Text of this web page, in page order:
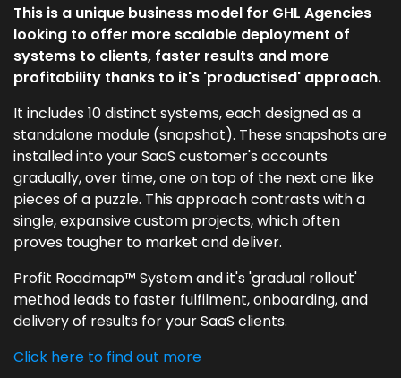
This is a unique business model for GHL Agencies
looking to offer more scalable deployment of
systems to clients, faster results and more
profitability thanks to it's 'productised' approach.
It includes 10 distinct systems, each designed as a
standalone module (snapshot). These snapshots are
installed into your SaaS customer's accounts
gradually, over time, one on top of the next one like
pieces of a puzzle. This approach contrasts with a
single, expansive custom projects, which often
proves tougher to market and deliver.
Profit Roadmap™ System and it's 'gradual rollout'
method leads to faster fulfilment, onboarding, and
delivery of results for your SaaS clients.
Click here to find out more